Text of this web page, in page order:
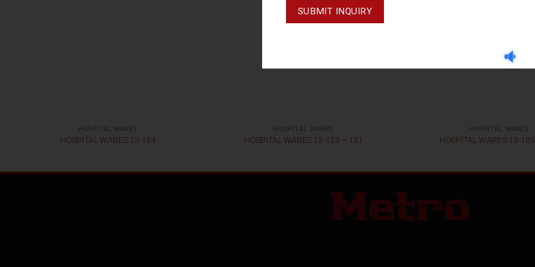
HOSPITAL WARES
HOSPITAL WARES 13-184
HOSPITAL WARES
HOSPITAL WARES 13-123 – 131
HOSPITAL WARES
HOSPITAL WARES 13-